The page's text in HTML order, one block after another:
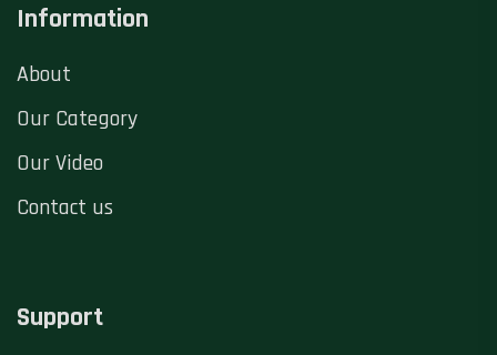
Information
About
Our Category
Our Video
Contact us
Support